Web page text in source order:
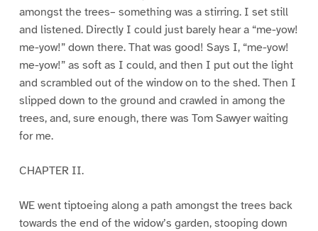
amongst the trees– something was a stirring. I set still
and listened. Directly I could just barely hear a “me-yow!
me-yow!” down there. That was good! Says I, “me-yow!
me-yow!” as soft as I could, and then I put out the light
and scrambled out of the window on to the shed. Then I
slipped down to the ground and crawled in among the
trees, and, sure enough, there was Tom Sawyer waiting
for me.
CHAPTER II.
WE went tiptoeing along a path amongst the trees back
towards the end of the widow’s garden, stooping down